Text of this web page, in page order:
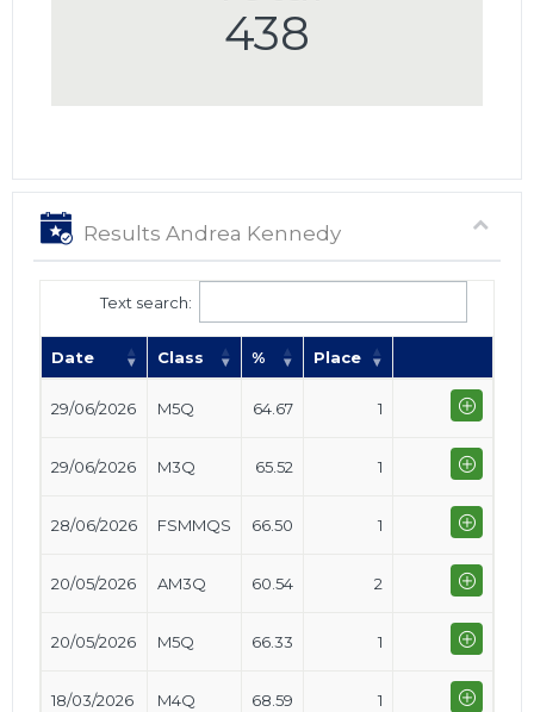
438
Results Andrea Kennedy
Text search:
Date Class % Place
29/06/2026 M5Q 64.67 1
29/06/2026 M3Q 65.52 1
28/06/2026 FSMMQS 66.50 1
20/05/2026 AM3Q 60.54 2
20/05/2026 M5Q 66.33 1
18/03/2026 M4Q 68.59 1